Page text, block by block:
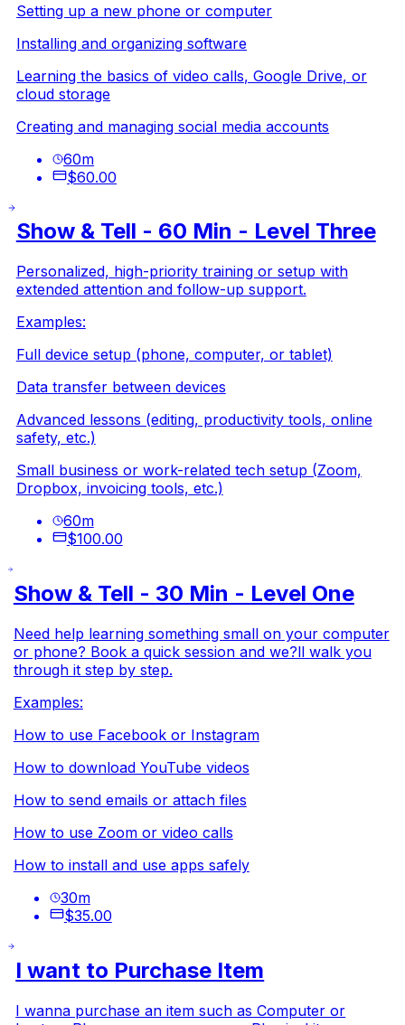
Setting up a new phone or computer
Installing and organizing software
Learning the basics of video calls, Google Drive, or
cloud storage
Creating and managing social media accounts
60m
$60.00
Show & Tell - 60 Min - Level Three
Personalized, high-priority training or setup with
extended attention and follow-up support.
Examples:
Full device setup (phone, computer, or tablet)
Data transfer between devices
Advanced lessons (editing, productivity tools, online
safety, etc.)
Small business or work-related tech setup (Zoom,
Dropbox, invoicing tools, etc.)
60m
$100.00
Show & Tell - 30 Min - Level One
Need help learning something small on your computer
or phone? Book a quick session and we?ll walk you
through it step by step.
Examples:
How to use Facebook or Instagram
How to download YouTube videos
How to send emails or attach files
How to use Zoom or video calls
How to install and use apps safely
30m
$35.00
I want to Purchase Item
I wanna purchase an item such as Computer or